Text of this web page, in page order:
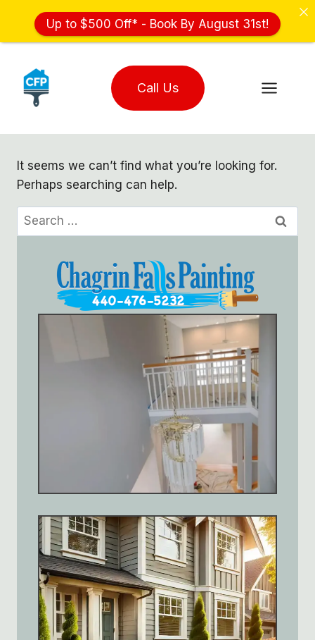
content
Call Us
It seems we can’t find what you’re looking for.
Perhaps searching can help.
Search
for:
Up to $500 Off* - Book By August 31st!